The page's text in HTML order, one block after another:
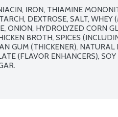
IRON, THIAMINE
DEXTROSE, SALT, WHEY
ONION, HYDROLYZED CORN
BROTH, SPICES
GUM (THICKENER), NATURAL
(FLAVOR ENHANCERS), SOY